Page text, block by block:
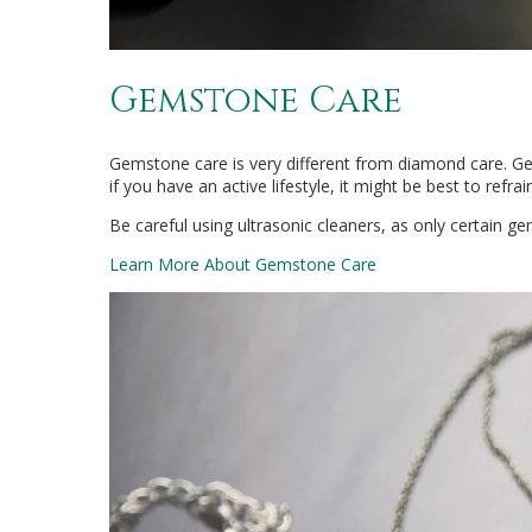
Gemstone Care
Gemstone care is very different from diamond care.
if you have an active lifestyle, it might be best to
Be careful using ultrasonic cleaners, as only certain
Learn More About Gemstone Care